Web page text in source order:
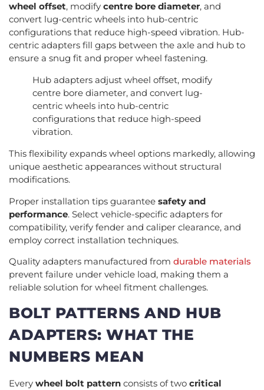
wheel offset, modify centre bore diameter, and
convert lug-centric wheels into hub-centric
configurations that reduce high-speed vibration. Hub-
centric adapters fill gaps between the axle and hub to
ensure a snug fit and proper wheel fastening.
Hub adapters adjust wheel offset, modify
centre bore diameter, and convert lug-
centric wheels into hub-centric
configurations that reduce high-speed
vibration.
This flexibility expands wheel options markedly, allowing
unique aesthetic appearances without structural
modifications.
Proper installation tips guarantee safety and
performance. Select vehicle-specific adapters for
compatibility, verify fender and caliper clearance, and
employ correct installation techniques.
Quality adapters manufactured from durable materials
prevent failure under vehicle load, making them a
reliable solution for wheel fitment challenges.
BOLT PATTERNS AND HUB
ADAPTERS: WHAT THE
NUMBERS MEAN
Every wheel bolt pattern consists of two critical